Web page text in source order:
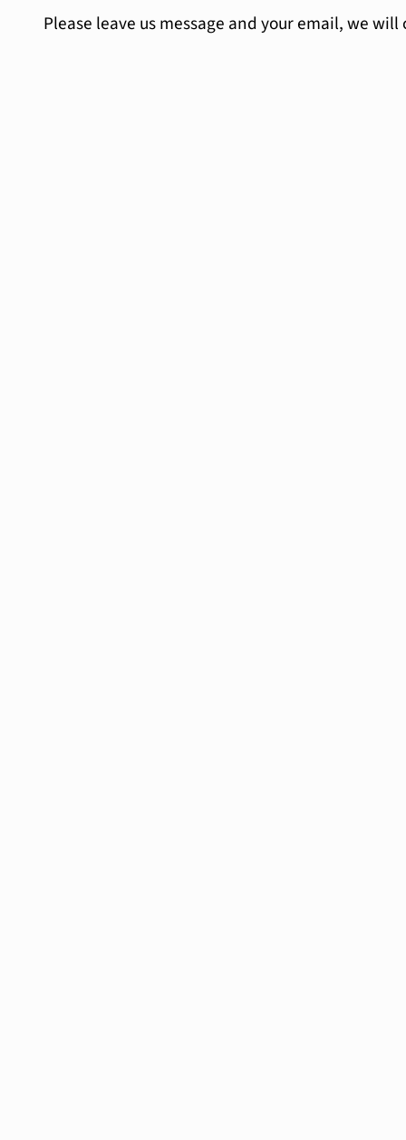
Please leave us message and your email, we